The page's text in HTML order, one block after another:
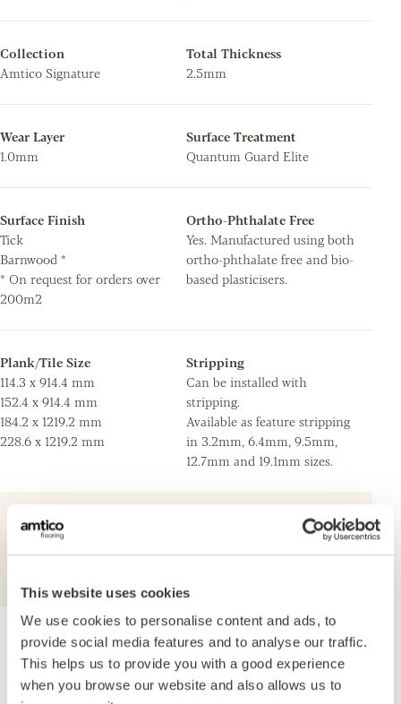
This website uses cookies
We use cookies to personalise content and ads, to
provide social media features and to analyse our traffic.
This helps us to provide you with a good experience
when you browse our website and also allows us to
Collection
Amtico Signature
Total Thickness
2.5mm
Wear Layer
1.0mm
Surface Treatment
Quantum Guard Elite
Surface Finish
Tick
Barnwood *
* On request for orders over
200m2
Ortho-Phthalate Free
Yes. Manufactured using both
ortho-phthalate free and bio-
based plasticisers.
Plank/Tile Size
114.3 x 914.4 mm
152.4 x 914.4 mm
184.2 x 1219.2 mm
228.6 x 1219.2 mm
Stripping
Can be installed with
stripping.
Available as feature stripping
in 3.2mm, 6.4mm, 9.5mm,
12.7mm and 19.1mm sizes.
For further technical information about this
product, please refer to the Technical
specification document, available for
Accreditations